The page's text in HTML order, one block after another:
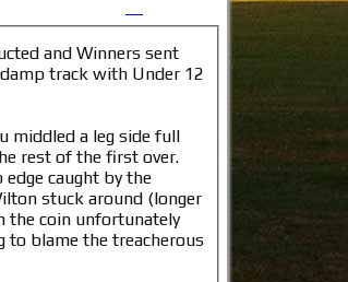
and Winners sent
track with Under 12
middled a leg side full
rest of the first over.
caught by the
the coin unfortunately
to blame the treacherous